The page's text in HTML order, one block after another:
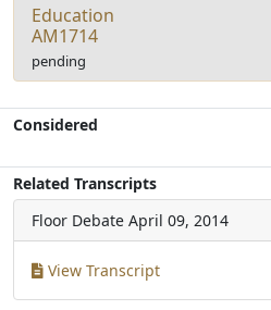
Education
AM1714
pending
Considered
Related Transcripts
Floor Debate April 09, 2014
View Transcript